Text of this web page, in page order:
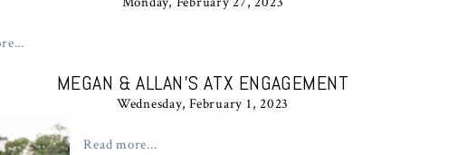
MEGAN & ALLAN’S ATX ENGAGEMENT
Wednesday, February 1, 2023
Read more...